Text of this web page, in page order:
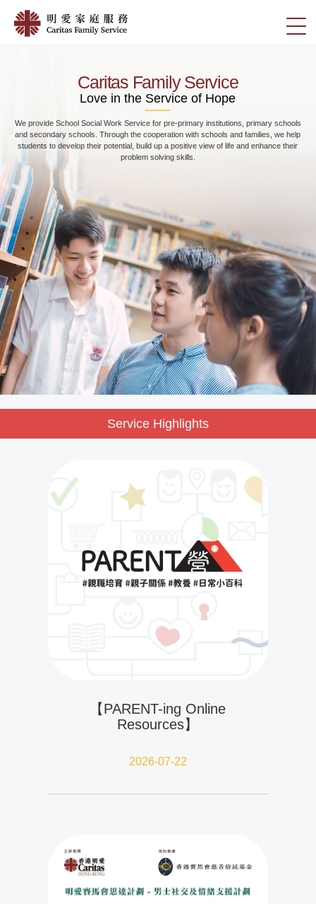
main
切
Home
愛
家
服
務
Caritas Family Service
Love in the Service of Hope
We provide School Social Work Service for pre-primary institutions, primary schools
and secondary schools. Through the cooperation with schools and families, we help
students to develop their potential, build up a positive view of life and enhance their
problem solving skills.
Service Highlights
【PARENT-ing Online
Resources】
2026-07-22